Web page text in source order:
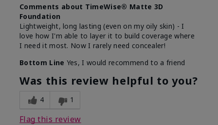
Comments about TimeWise® Matte 3D
Foundation
Lightweight, long lasting (even on my oily skin) - I
love how I'm able to layer it to build coverage where
I need it most. Now I rarely need concealer!
Bottom Line Yes, I would recommend to a friend
Was this review helpful to you?
4 1
Flag this review